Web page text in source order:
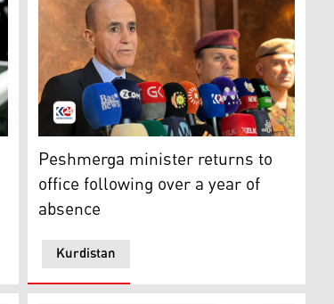
Kurdistan24)
met to discuss the latest steps in
24)
KRG Minister of Peshmerga Affairs
Kurdistan
Peshmerga minister returns to
office following over a year of
absence